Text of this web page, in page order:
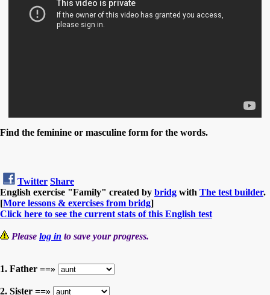
Find the feminine or masculine form for the words.
Twitter Share
English exercise "Family" created by bridg with The test builder.
[More lessons & exercises from bridg]
Click here to see the current stats of this English test
Please log in to save your progress.
1. Father ==»
2. Sister ==»